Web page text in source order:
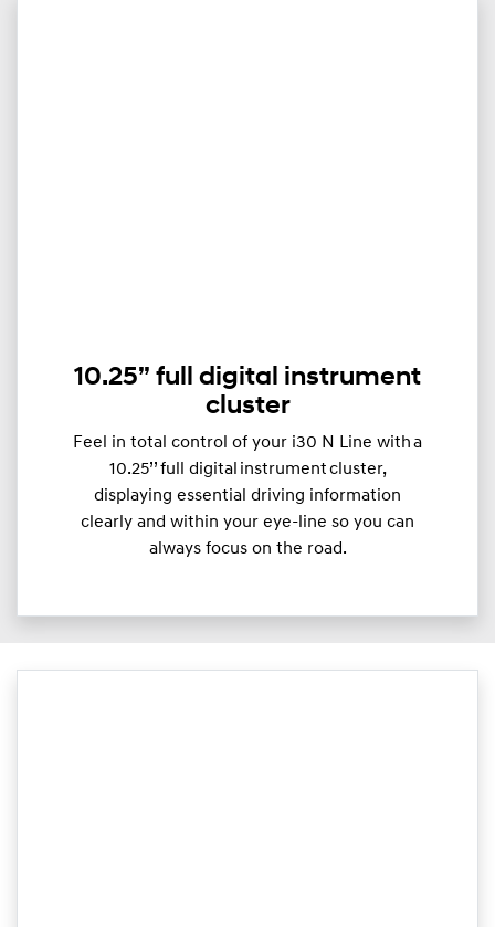
10.25” full digital instrument
cluster
Feel in total control of your i30 N Line with a
10.25’’ full digital instrument cluster,
displaying essential driving information
clearly and within your eye-line so you can
always focus on the road.